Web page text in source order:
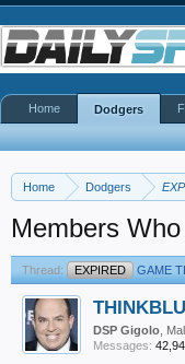
Home Dodgers
Members
Thread: EXPIRED GAME
DSP Gigolo ,
Messages:
Home Dodgers